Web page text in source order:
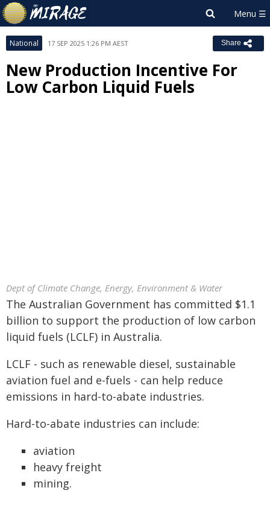
National 17 SEP 2025 1:26 PM AEST Share
New Production Incentive For
Low Carbon Liquid Fuels
Dept of Climate Change, Energy, Environment & Water
The Australian Government has committed $1.1
billion to support the production of low carbon
liquid fuels (LCLF) in Australia.
LCLF - such as renewable diesel, sustainable
aviation fuel and e-fuels - can help reduce
emissions in hard-to-abate industries.
Hard-to-abate industries can include:
aviation
heavy freight
mining.